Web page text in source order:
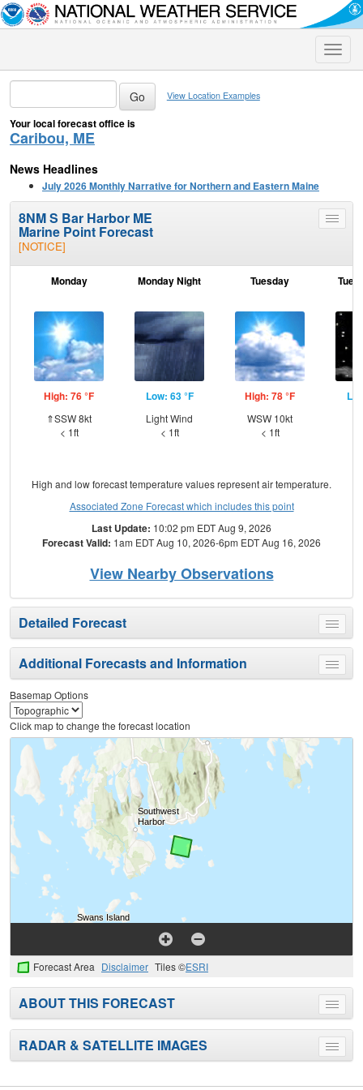
Toggle
View Location Examples
Your local forecast office is
Caribou, ME
News Headlines
July 2026 Monthly Narrative for Northern and Eastern Maine
Toggle
8NM S Bar Harbor ME
Marine Point Forecast
[NOTICE]
Monday
High: 76 °F
⇑SSW 8kt
< 1ft
Monday Night
Low: 63 °F
Light Wind
< 1ft
Tuesday
High: 78 °F
WSW 10kt
< 1ft
High and low forecast temperature values represent air temperature.
Associated Zone Forecast which includes this point
Last Update: 10:02 pm EDT Aug 9, 2026
Forecast Valid: 1am EDT Aug 10, 2026-6pm EDT Aug 16, 2026
View Nearby Observations
Toggle
menu
Detailed Forecast
Toggle
menu
Additional Forecasts and Information
Basemap Options
Click map to change the forecast location
Forecast Area Disclaimer Tiles ©ESRI
Toggle
menu
ABOUT THIS FORECAST
Toggle
menu
RADAR & SATELLITE IMAGES